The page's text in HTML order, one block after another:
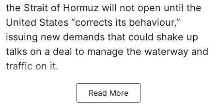
the Strait of Hormuz will not open until the
United States “corrects its behaviour,”
issuing new demands that could shake up
talks on a deal to manage the waterway and
traffic on it.
Read More